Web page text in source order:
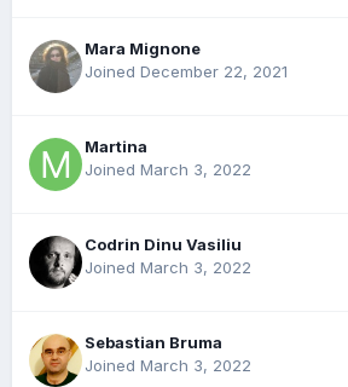
Mara Mignone
Joined December 22, 2021
Martina
Joined March 3, 2022
Codrin Dinu Vasiliu
Joined March 3, 2022
Sebastian Bruma
Joined March 3, 2022